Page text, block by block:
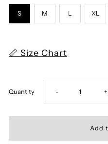
S M L XL
📏 Size Chart
Quantity Decrease
- +